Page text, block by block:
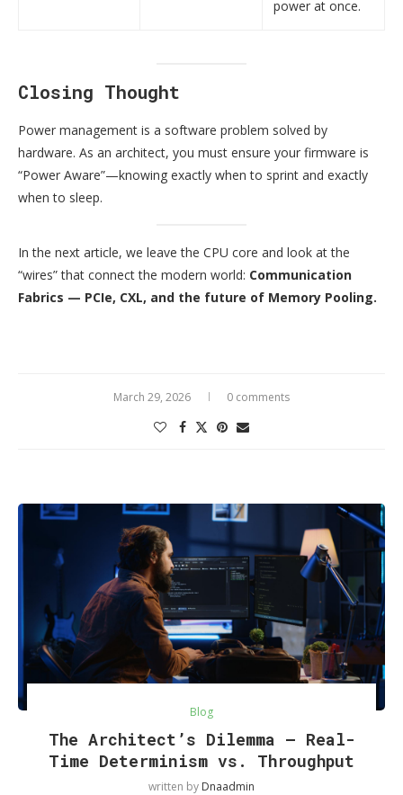
power at once.
Closing Thought
Power management is a software problem solved by
hardware. As an architect, you must ensure your firmware is
“Power Aware”—knowing exactly when to sprint and exactly
when to sleep.
In the next article, we leave the CPU core and look at the
“wires” that connect the modern world: Communication
Fabrics — PCIe, CXL, and the future of Memory Pooling.
March 29, 2026 0 comments
Blog
The Architect’s Dilemma — Real-
Time Determinism vs. Throughput
written by Dnaadmin